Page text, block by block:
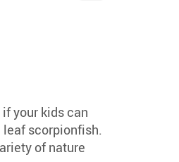
your kids can
leaf scorpionfish.
of nature